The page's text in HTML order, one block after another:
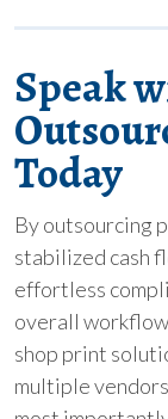
Speak
Today
By outsourcing
stabilized cash
effortless
overall workflow
shop print
multiple